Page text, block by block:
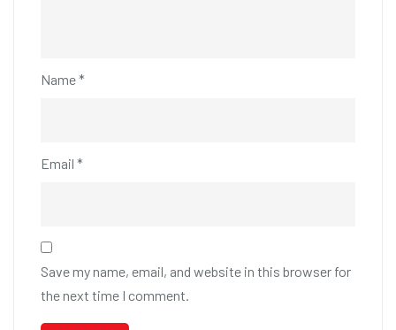
Name*
Email *
Save my name, email, and website in this browser for
the next time I comment.